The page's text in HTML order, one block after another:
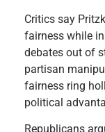
Critics say
fairness while
debates out of
partisan
fairness ring
political
Republicans